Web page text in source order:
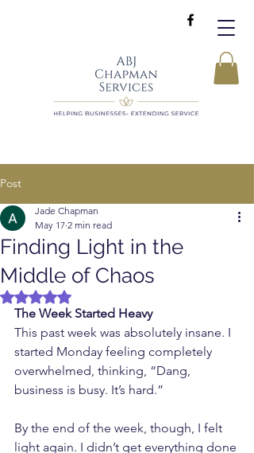
Post
Finding Light in the
Middle of Chaos
Jade Chapman
May 17 2 min read
Rated NaN out of 5 stars.
The Week Started Heavy
This past week was absolutely insane. I
started Monday feeling completely
overwhelmed, thinking, “Dang,
business is busy. It’s hard.”
By the end of the week, though, I felt
light again. I didn’t get everything done